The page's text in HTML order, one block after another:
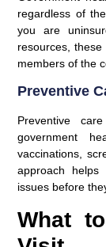
regardless of
you are
resources,
members of the
Preventive
Preventive
government
vaccinations,
approach helps
issues before
What